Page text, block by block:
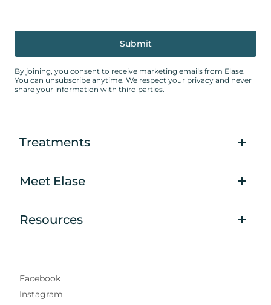
By joining, you consent to receive marketing emails from Elase.
You can unsubscribe anytime. We respect your privacy and never
share your information with third parties.
Treatments
Meet Elase
Resources
Facebook
Instagram